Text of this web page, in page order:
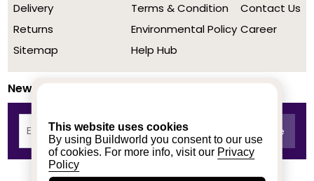
This website uses cookies
By using Buildworld you consent to our use
of cookies. For more info, visit our Privacy
Policy
Delivery
Returns
Sitemap
Terms & Condition
Environmental Policy
Help Hub
Contact Us
Career
Newsletter